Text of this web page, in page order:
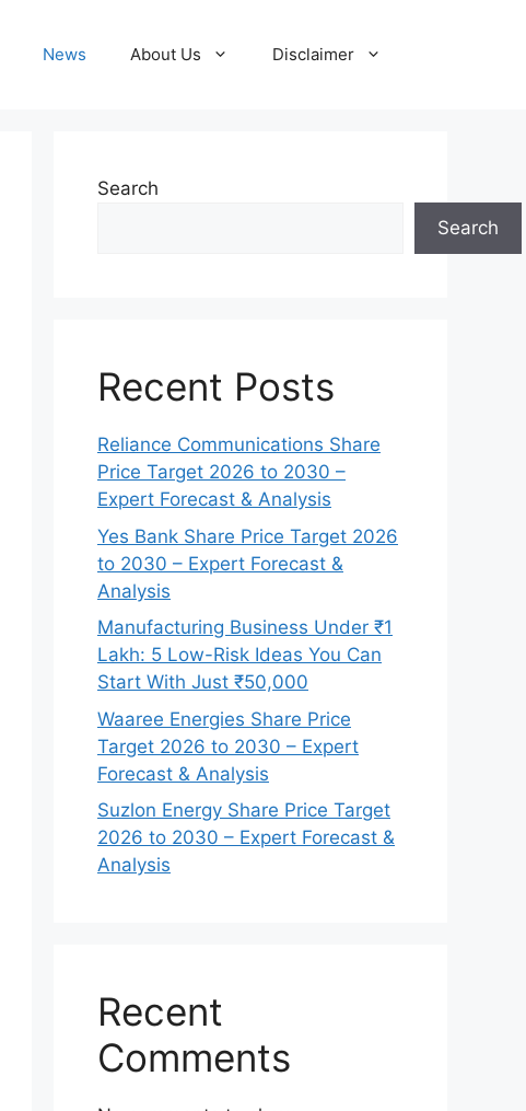
News About Us Disclaimer
Search
Search
Recent Posts
Reliance Communications Share
Price Target 2026 to 2030 –
Expert Forecast & Analysis
Yes Bank Share Price Target 2026
to 2030 – Expert Forecast &
Analysis
Manufacturing Business Under ₹1
Lakh: 5 Low-Risk Ideas You Can
Start With Just ₹50,000
Waaree Energies Share Price
Target 2026 to 2030 – Expert
Forecast & Analysis
Suzlon Energy Share Price Target
2026 to 2030 – Expert Forecast &
Analysis
Recent
Comments